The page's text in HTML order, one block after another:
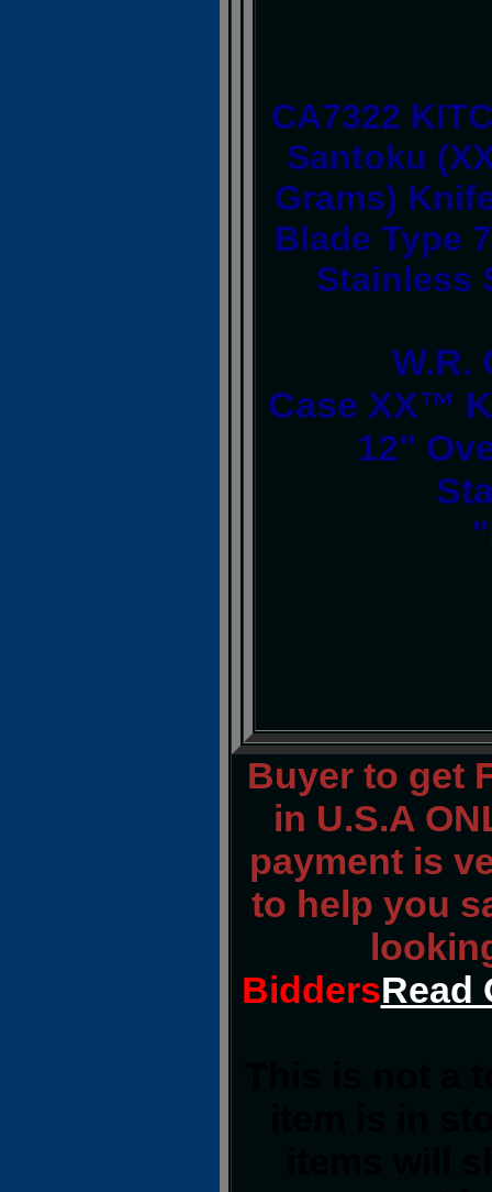
CA7322
Santoku
Grams)
Blade Type
Stainless
W.R.
Case XX™
12"
Buyer to get
in U.S.A
payment is
to help you
BiddersRead